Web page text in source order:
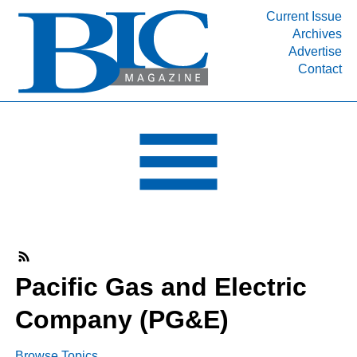
Current Issue
Archives
Advertise
Contact
INDUSTRY SEGMENTS
DEPARTMENTS
RESOURCES
MEDIA
ABOUT
Pacific Gas and Electric
Company (PG&E)